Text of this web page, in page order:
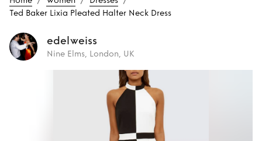
Ted Baker Lixia Pleated Halter Neck Dress
edelweiss
Nine Elms, London, UK
Ted Baker
Lixia Pleated
Halter Neck Dress